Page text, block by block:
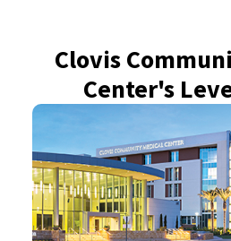
Clovis
Center's